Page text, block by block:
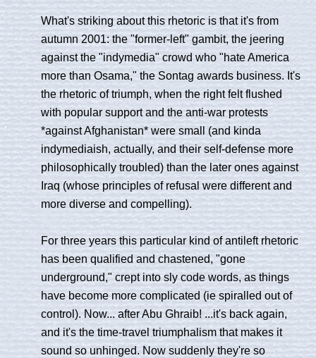
What's striking about this rhetoric is that it's from
autumn 2001: the "former-left" gambit, the jeering
against the "indymedia" crowd who "hate America
more than Osama," the Sontag awards business. It's
the rhetoric of triumph, when the right felt flushed
with popular support and the anti-war protests
*against Afghanistan* were small (and kinda
indymediaish, actually, and their self-defense more
philosophically troubled) than the later ones against
Iraq (whose principles of refusal were different and
more diverse and compelling).
For three years this particular kind of antileft rhetoric
has been qualified and chastened, "gone
underground," crept into sly code words, as things
have become more complicated (ie spiralled out of
control). Now... after Abu Ghraib! ...it's back again,
and it's the time-travel triumphalism that makes it
sound so unhinged. Now suddenly they're so